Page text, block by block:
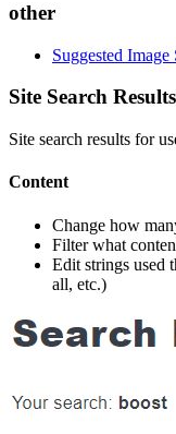
other
Suggested Image
Site Search Results
Site search results for
Content
Change how
Filter what
Edit strings used
all, etc.)